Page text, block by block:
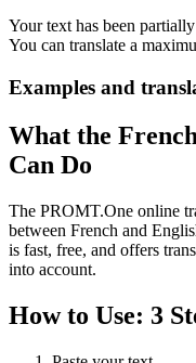
Your text has been
You can translate a
Examples and
What the
Can Do
The PROMT.One online
between French and
is fast, free, and offers
into account.
How to Use: 3